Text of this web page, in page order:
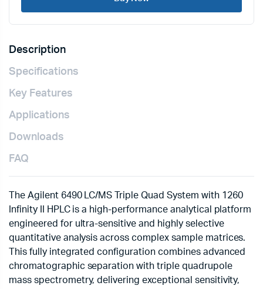
Description
Specifications
Key Features
Applications
Downloads
FAQ
The Agilent 6490 LC/MS Triple Quad System with 1260
Infinity II HPLC is a high-performance analytical platform
engineered for ultra-sensitive and highly selective
quantitative analysis across complex sample matrices.
This fully integrated configuration combines advanced
chromatographic separation with triple quadrupole
mass spectrometry, delivering exceptional sensitivity,